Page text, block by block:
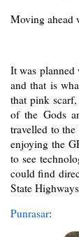
Moving ahead
It was planned
and that is
that pink
of the Gods
travelled to
enjoying the
to see
could find
State
Punrasar: